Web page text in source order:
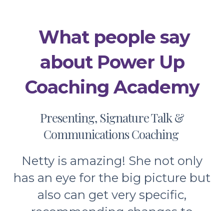
What people say
about Power Up
Coaching Academy
Presenting, Signature Talk &
Communications Coaching
Netty is amazing! She not only
has an eye for the big picture but
also can get very specific,